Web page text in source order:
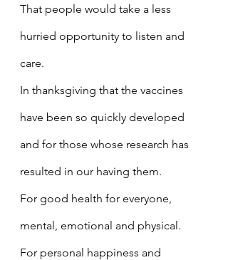
That people would take a less
hurried opportunity to listen and
care.
In thanksgiving that the vaccines
have been so quickly developed
and for those whose research has
resulted in our having them.
For good health for everyone,
mental, emotional and physical.
For personal happiness and